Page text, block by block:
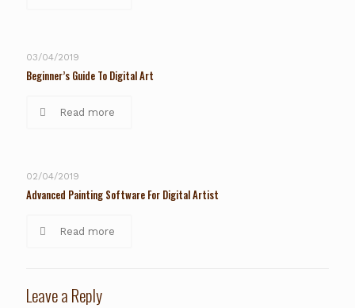
03/04/2019
Beginner’s Guide To Digital Art
Read more
02/04/2019
Advanced Painting Software For Digital Artist
Read more
Leave a Reply